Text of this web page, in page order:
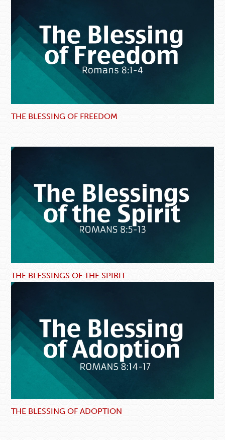
THE BLESSING OF FREEDOM
THE BLESSINGS OF THE SPIRIT
THE BLESSING OF ADOPTION